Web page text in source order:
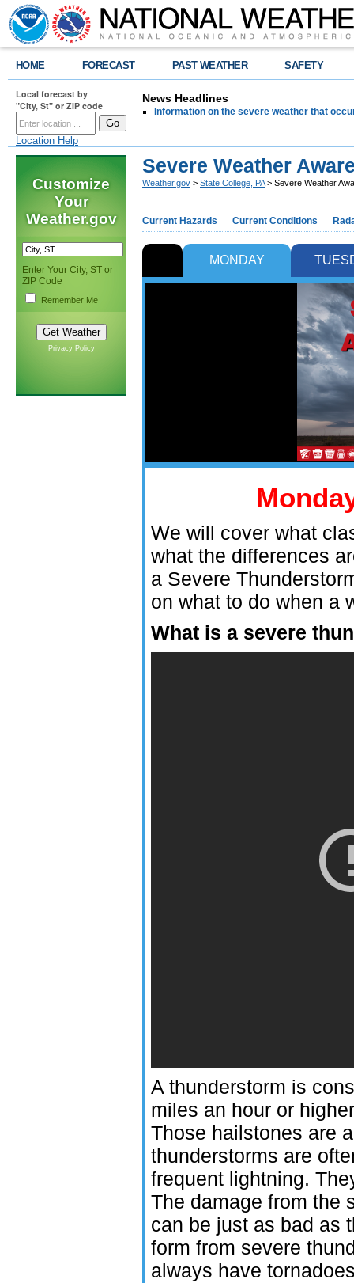
HOME FORECAST PAST WEATHER SAFETY
Local forecast by
"City, St" or ZIP code
Location Help
News Headlines
Information on the severe weather that
Customize
Your
Weather.gov
Enter Your City, ST or
ZIP Code
Remember Me
Privacy Policy
Severe Weather
Weather.gov > State College, PA> Severe Weather
Current Hazards Current Conditions
MONDAY
We will cover what
what the differences
a Severe
on what to do when a
What is a severe
A thunderstorm is
miles an hour or
Those hailstones are
thunderstorms are
frequent lightning.
The damage from the
can be just as bad as
form from severe
always have